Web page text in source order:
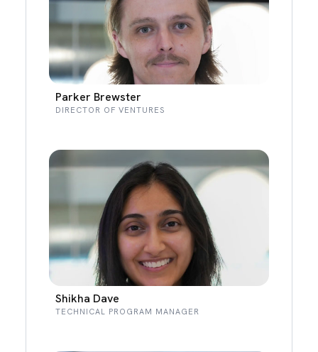
Parker Brewster
DIRECTOR OF VENTURES
Shikha Dave
TECHNICAL PROGRAM MANAGER